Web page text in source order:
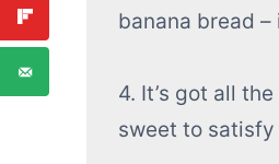
banana bread
4. It’s got all
sweet to